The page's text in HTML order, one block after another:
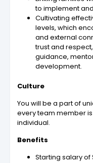
to implement
Cultivating
levels, which
and external
trust and
guidance,
development.
Culture
You will be a part of
every team member
individual.
Benefits
Starting salary